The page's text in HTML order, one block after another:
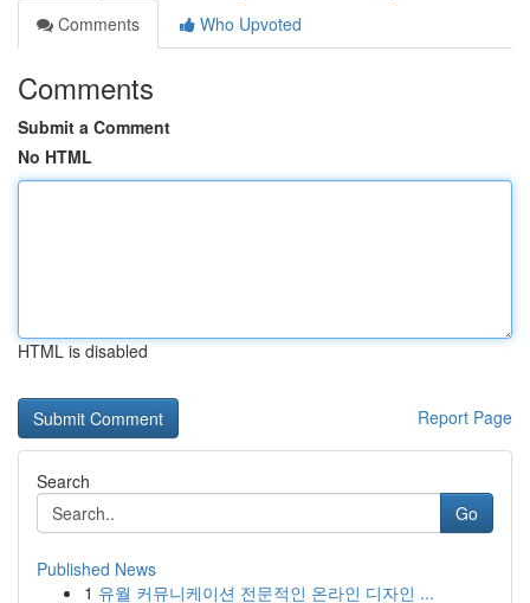
Comments
Who Upvoted
Comments
Submit a Comment
No HTML
HTML is disabled
Report Page
Search
Go
Published News
1 유월 커뮤니케이션 전문적인 온라인 디자인 ...